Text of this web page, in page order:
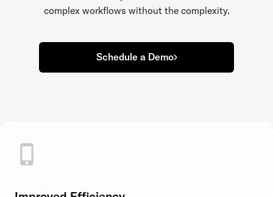
complex workflows without the complexity.
Schedule a Demo